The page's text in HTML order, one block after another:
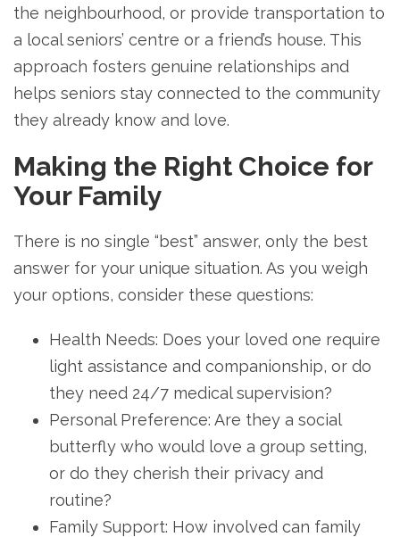
the neighbourhood, or provide transportation to
a local seniors’ centre or a friend’s house. This
approach fosters genuine relationships and
helps seniors stay connected to the community
they already know and love.
Making the Right Choice for
Your Family
There is no single “best” answer, only the best
answer for your unique situation. As you weigh
your options, consider these questions:
Health Needs: Does your loved one require
light assistance and companionship, or do
they need 24/7 medical supervision?
Personal Preference: Are they a social
butterfly who would love a group setting,
or do they cherish their privacy and
routine?
Family Support: How involved can family